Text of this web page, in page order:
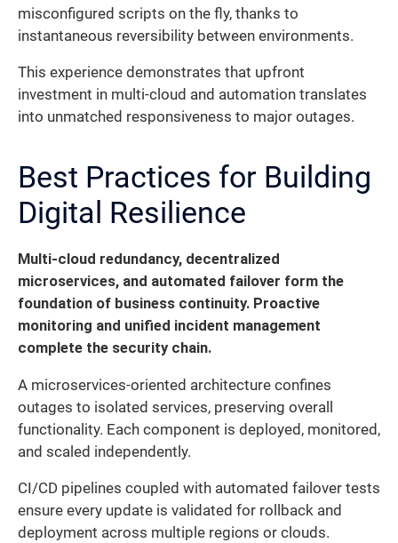
misconfigured scripts on the fly, thanks to
instantaneous reversibility between environments.
This experience demonstrates that upfront
investment in multi-cloud and automation translates
into unmatched responsiveness to major outages.
Best Practices for Building
Digital Resilience
Multi-cloud redundancy, decentralized
microservices, and automated failover form the
foundation of business continuity. Proactive
monitoring and unified incident management
complete the security chain.
A microservices-oriented architecture confines
outages to isolated services, preserving overall
functionality. Each component is deployed, monitored,
and scaled independently.
CI/CD pipelines coupled with automated failover tests
ensure every update is validated for rollback and
deployment across multiple regions or clouds.